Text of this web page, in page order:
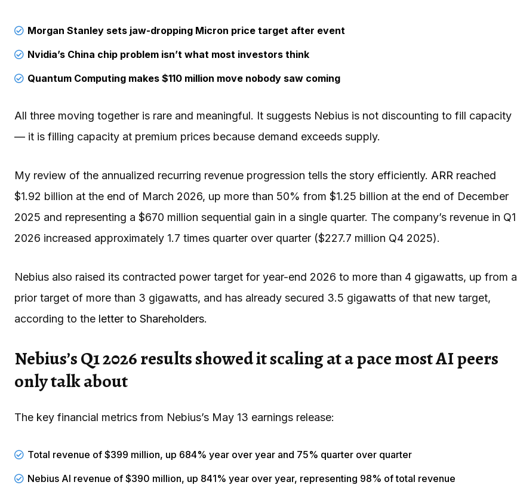
Morgan Stanley sets jaw-dropping Micron price target after event
Nvidia’s China chip problem isn’t what most investors think
Quantum Computing makes $110 million move nobody saw coming
All three moving together is rare and meaningful. It suggests Nebius is not discounting to fill capacity
— it is filling capacity at premium prices because demand exceeds supply.
My review of the annualized recurring revenue progression tells the story efficiently. ARR reached
$1.92 billion at the end of March 2026, up more than 50% from $1.25 billion at the end of December
2025 and representing a $670 million sequential gain in a single quarter. The company’s revenue in Q1
2026 increased approximately 1.7 times quarter over quarter ($227.7 million Q4 2025).
Nebius also raised its contracted power target for year-end 2026 to more than 4 gigawatts, up from a
prior target of more than 3 gigawatts, and has already secured 3.5 gigawatts of that new target,
according to the letter to Shareholders.
Nebius’s Q1 2026 results showed it scaling at a pace most AI peers
only talk about
The key financial metrics from Nebius’s May 13 earnings release:
Total revenue of $399 million, up 684% year over year and 75% quarter over quarter
Nebius AI revenue of $390 million, up 841% year over year, representing 98% of total revenue